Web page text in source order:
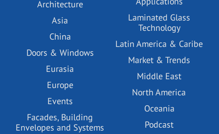
Architecture
Asia
China
Doors & Windows
Eurasia
Europe
Events
Facades, Building
Envelopes and Systems
Laminated Glass
Technology
Latin America & Caribe
Market & Trends
Middle East
North America
Oceania
Podcast